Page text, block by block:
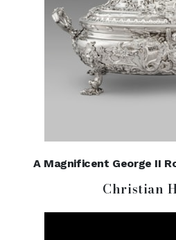
A Magnificent George II
Christian